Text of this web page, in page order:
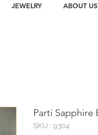
JEWELRY ABOUT US
Parti Sapphire
SKU : 9304